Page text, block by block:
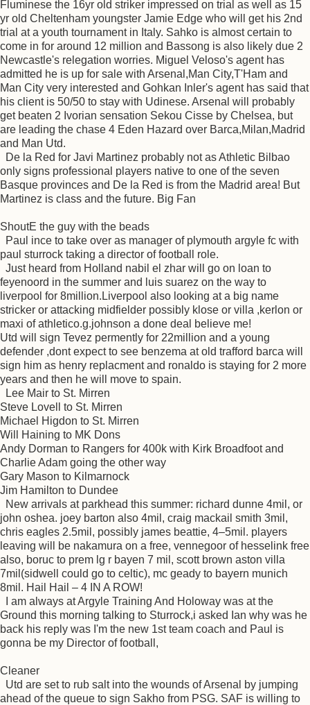
Fluminese the 16yr old striker impressed on trial as well as 15
yr old Cheltenham youngster Jamie Edge who will get his 2nd
trial at a youth tournament in Italy. Sahko is almost certain to
come in for around 12 million and Bassong is also likely due 2
Newcastle's relegation worries. Miguel Veloso's agent has
admitted he is up for sale with Arsenal,Man City,T'Ham and
Man City very interested and Gohkan Inler's agent has said that
his client is 50/50 to stay with Udinese. Arsenal will probably
get beaten 2 Ivorian sensation Sekou Cisse by Chelsea, but
are leading the chase 4 Eden Hazard over Barca,Milan,Madrid
and Man Utd.
De la Red for Javi Martinez probably not as Athletic Bilbao
only signs professional players native to one of the seven
Basque provinces and De la Red is from the Madrid area! But
Martinez is class and the future. Big Fan
ShoutE the guy with the beads
Paul ince to take over as manager of plymouth argyle fc with
paul sturrock taking a director of football role.
Just heard from Holland nabil el zhar will go on loan to
feyenoord in the summer and luis suarez on the way to
liverpool for 8million.Liverpool also looking at a big name
stricker or attacking midfielder possibly klose or villa ,kerlon or
maxi of athletico.g.johnson a done deal believe me!
Utd will sign Tevez permently for 22million and a young
defender ,dont expect to see benzema at old trafford barca will
sign him as henry replacment and ronaldo is staying for 2 more
years and then he will move to spain.
Lee Mair to St. Mirren
Steve Lovell to St. Mirren
Michael Higdon to St. Mirren
Will Haining to MK Dons
Andy Dorman to Rangers for 400k with Kirk Broadfoot and
Charlie Adam going the other way
Gary Mason to Kilmarnock
Jim Hamilton to Dundee
New arrivals at parkhead this summer: richard dunne 4mil, or
john oshea. joey barton also 4mil, craig mackail smith 3mil,
chris eagles 2.5mil, possibly james beattie, 4–5mil. players
leaving will be nakamura on a free, vennegoor of hesselink free
also, boruc to prem lg r bayen 7 mil, scott brown aston villa
7mil(sidwell could go to celtic), mc geady to bayern munich
8mil. Hail Hail – 4 IN A ROW!
I am always at Argyle Training And Holoway was at the
Ground this morning talking to Sturrock,i asked Ian why was he
back his reply was I'm the new 1st team coach and Paul is
gonna be my Director of football,
Cleaner
Utd are set to rub salt into the wounds of Arsenal by jumping
ahead of the queue to sign Sakho from PSG. SAF is willing to